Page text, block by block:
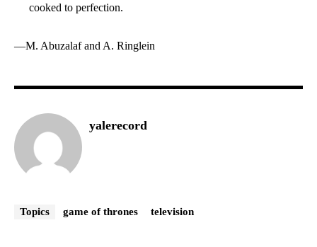
cooked to perfection.
—M. Abuzalaf and A. Ringlein
yalerecord
Topics game of thrones television